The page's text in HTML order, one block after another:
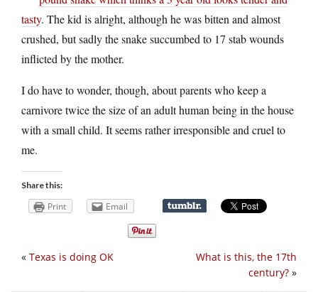
tasty. The kid is alright, although he was bitten and almost
crushed, but sadly the snake succumbed to 17 stab wounds
inflicted by the mother.
I do have to wonder, though, about parents who keep a
carnivore twice the size of an adult human being in the house
with a small child. It seems rather irresponsible and cruel to
me.
Share this:
Print Email
What is this, the 17th
century? »
« Texas is doing OK